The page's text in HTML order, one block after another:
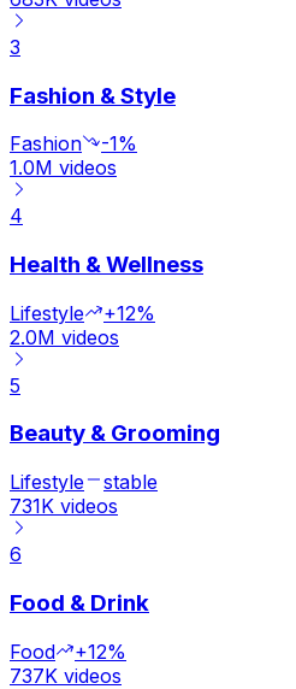
3
Fashion & Style
Fashion
-1%
1.0M videos
4
Health & Wellness
Lifestyle
+12%
2.0M videos
5
Beauty & Grooming
Lifestyle
stable
731K videos
6
Food & Drink
Food
+12%
737K videos